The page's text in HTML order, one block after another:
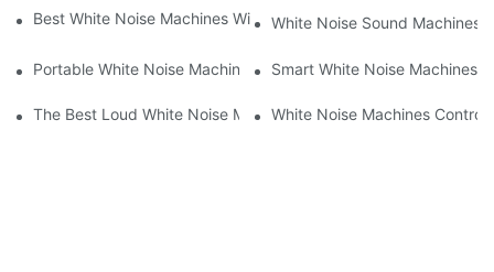
Best White Noise Machines With Nature Sounds For Relaxation
White Noise Sound Machines
Portable White Noise Machines: Sleep Solutions For Travelers-1
Smart White Noise Machines:
The Best Loud White Noise Machines For Heavy Sleepers
White Noise Machines